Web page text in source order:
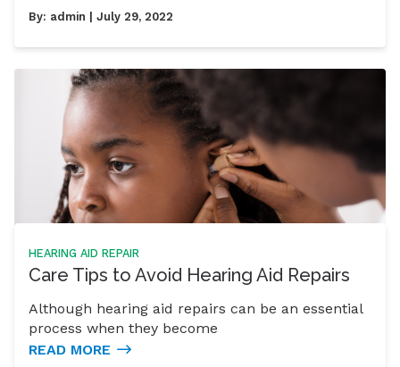
By: admin | July 29, 2022
HEARING AID REPAIR
Care Tips to Avoid Hearing Aid Repairs
Although hearing aid repairs can be an essential
process when they become
READ MORE